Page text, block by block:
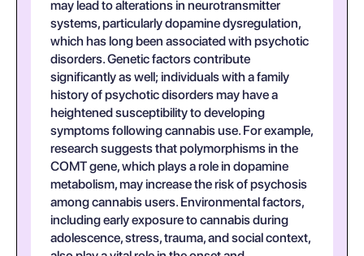
may lead to alterations in neurotransmitter
systems, particularly dopamine dysregulation,
which has long been associated with psychotic
disorders. Genetic factors contribute
significantly as well; individuals with a family
history of psychotic disorders may have a
heightened susceptibility to developing
symptoms following cannabis use. For example,
research suggests that polymorphisms in the
COMT gene, which plays a role in dopamine
metabolism, may increase the risk of psychosis
among cannabis users. Environmental factors,
including early exposure to cannabis during
adolescence, stress, trauma, and social context,